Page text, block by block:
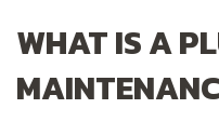
WHAT IS A